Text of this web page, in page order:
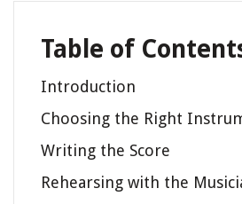
Table of
Introduction
Choosing the Right
Writing the Score
Rehearsing with the